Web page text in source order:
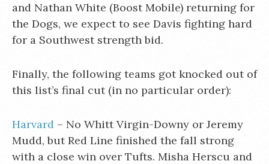
and Nathan White (Boost Mobile) returning for
the Dogs, we expect to see Davis fighting hard
for a Southwest strength bid.
Finally, the following teams got knocked out of
this list’s final cut (in no particular order):
Harvard – No Whitt Virgin-Downy or Jeremy
Mudd, but Red Line finished the fall strong
with a close win over Tufts. Misha Herscu and